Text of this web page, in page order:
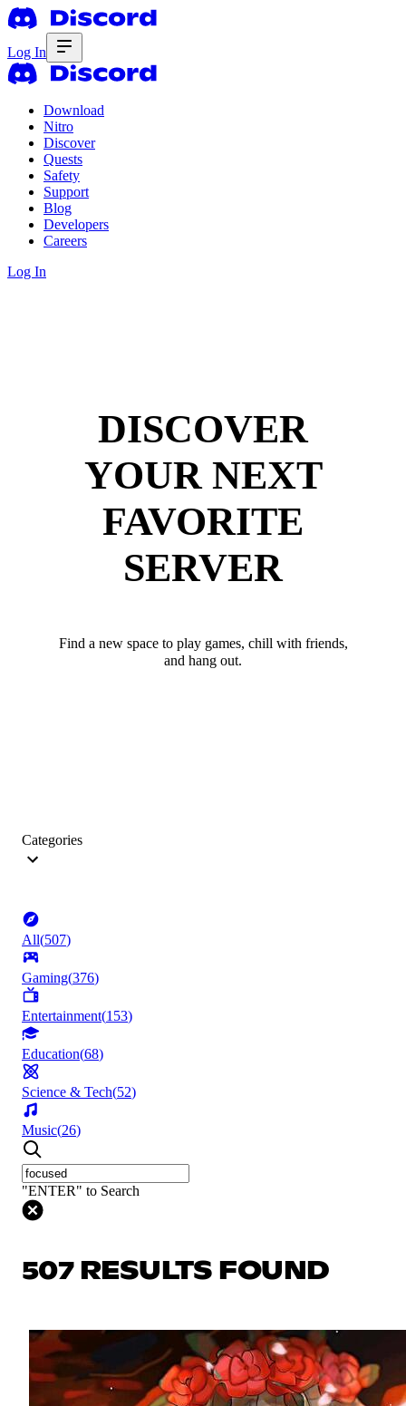
Log In
Download
Nitro
Discover
Quests
Safety
Support
Blog
Developers
Careers
Log In
DISCOVER
YOUR NEXT
FAVORITE
SERVER
Find a new space to play games, chill with friends,
and hang out.
Categories
All(507)
Gaming(376)
Entertainment(153)
Education(68)
Science & Tech(52)
Music(26)
"ENTER" to Search
507 RESULTS FOUND